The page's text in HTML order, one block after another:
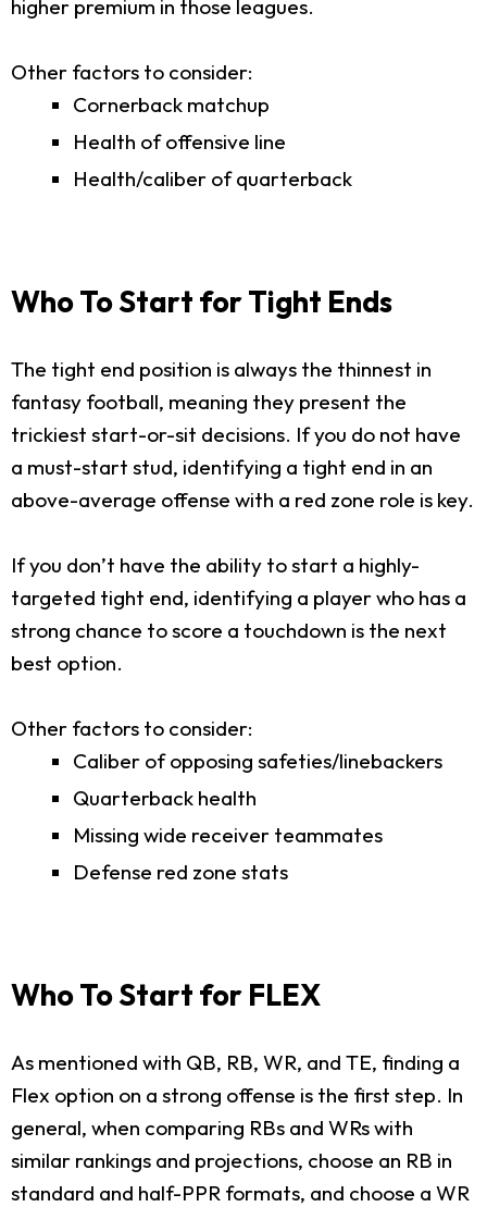
higher premium in those leagues.
Other factors to consider:
Cornerback matchup
Health of offensive line
Health/caliber of quarterback
Who To Start for Tight Ends
The tight end position is always the thinnest in
fantasy football, meaning they present the
trickiest start-or-sit decisions. If you do not have
a must-start stud, identifying a tight end in an
above-average offense with a red zone role is key.
If you don’t have the ability to start a highly-
targeted tight end, identifying a player who has a
strong chance to score a touchdown is the next
best option.
Other factors to consider:
Caliber of opposing safeties/linebackers
Quarterback health
Missing wide receiver teammates
Defense red zone stats
Who To Start for FLEX
As mentioned with QB, RB, WR, and TE, finding a
Flex option on a strong offense is the first step. In
general, when comparing RBs and WRs with
similar rankings and projections, choose an RB in
standard and half-PPR formats, and choose a WR